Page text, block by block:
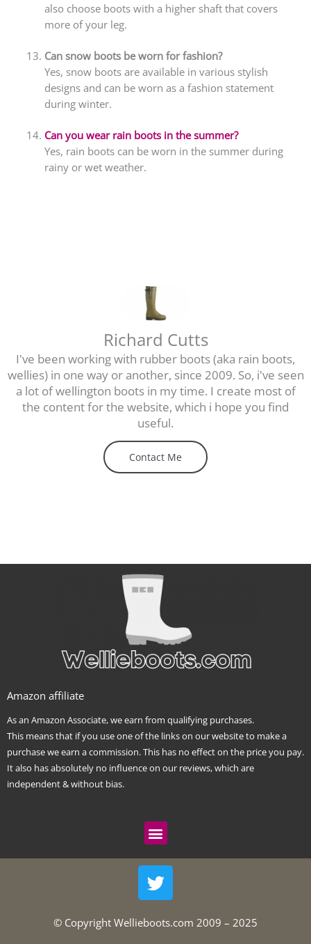
also choose boots with a higher shaft that covers
more of your leg.
Can snow boots be worn for fashion?
Yes, snow boots are available in various stylish
designs and can be worn as a fashion statement
during winter.
Can you wear rain boots in the summer?
Yes, rain boots can be worn in the summer during
rainy or wet weather.
Richard Cutts
I've been working with rubber boots (aka rain boots,
wellies) in one way or another, since 2009. So, i've seen
a lot of wellington boots in my time. I create most of
the content for the website, which i hope you find
useful.
Contact Me
Amazon affiliate
As an Amazon Associate, we earn from qualifying purchases.
This means that if you use one of the links on our website to make a
purchase we earn a commission. This has no effect on the price you pay.
It also has absolutely no influence on our reviews, which are
independent & without bias.
Menu
T
w
i
t
© Copyright Wellieboots.com 2009 – 2025